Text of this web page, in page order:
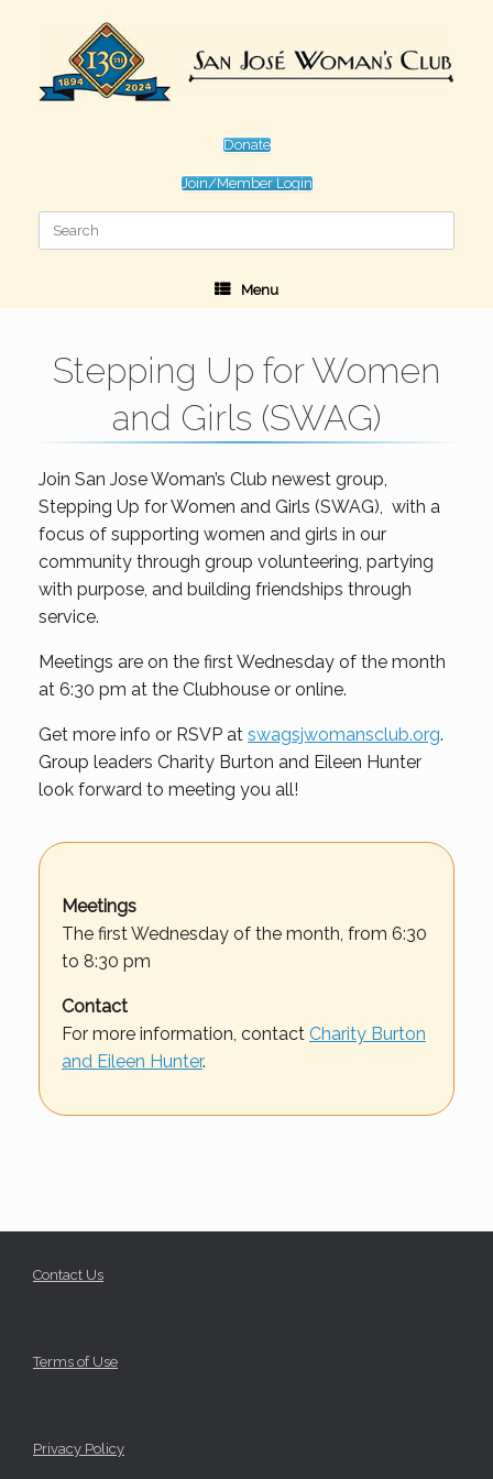
Donate
Join/Member Login
Menu
Stepping Up for Women
and Girls (SWAG)
Join San Jose Woman’s Club newest group,
Stepping Up for Women and Girls (SWAG), with a
focus of supporting women and girls in our
community through group volunteering, partying
with purpose, and building friendships through
service.
Meetings are on the first Wednesday of the month
at 6:30 pm at the Clubhouse or online.
Get more info or RSVP at swagsjwomansclub.org.
Group leaders Charity Burton and Eileen Hunter
look forward to meeting you all!
Meetings
The first Wednesday of the month, from 6:30
to 8:30 pm
Contact
For more information, contact Charity Burton
and Eileen Hunter.
Contact Us
Terms of Use
Privacy Policy